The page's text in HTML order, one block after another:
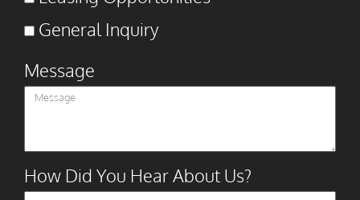
General Inquiry
Message
How Did You Hear About Us?